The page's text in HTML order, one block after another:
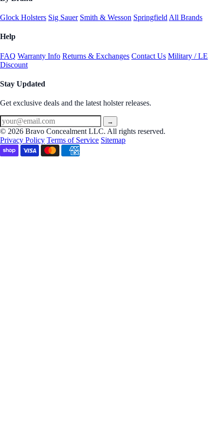
Glock Holsters Sig Sauer Smith & Wesson Springfield All Brands
Help
FAQ Warranty Info Returns & Exchanges Contact Us Military / LE
Discount
Stay Updated
Get exclusive deals and the latest holster releases.
→
© 2026 Bravo Concealment LLC. All rights reserved.
Privacy Policy Terms of Service Sitemap